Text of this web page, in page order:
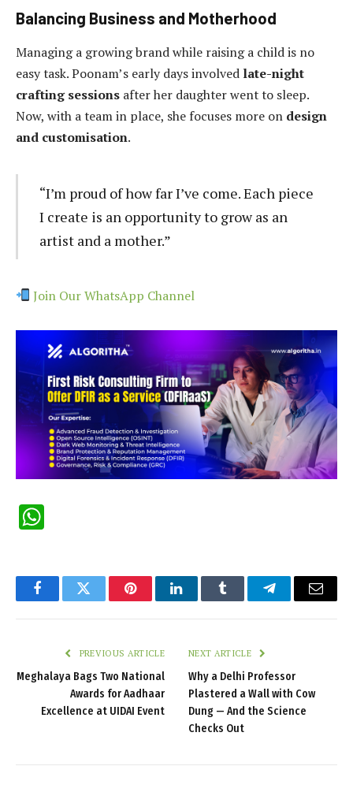
Balancing Business and Motherhood
Managing a growing brand while raising a child is no
easy task. Poonam’s early days involved late-night
crafting sessions after her daughter went to sleep.
Now, with a team in place, she focuses more on design
and customisation.
“I’m proud of how far I’ve come. Each piece
I create is an opportunity to grow as an
artist and a mother.”
Join Our WhatsApp Channel
FacebookTwitter PinterestLinkedInTumblr TelegramEmail
PREVIOUS ARTICLE
Meghalaya Bags Two National
Awards for Aadhaar
Excellence at UIDAI Event
NEXT ARTICLE
Why a Delhi Professor
Plastered a Wall with Cow
Dung — And the Science
Checks Out